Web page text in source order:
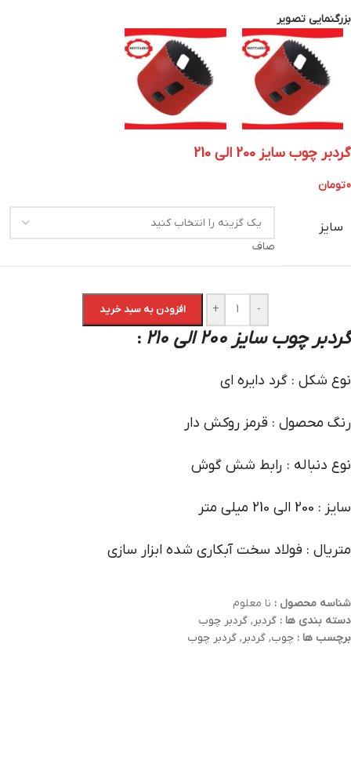
بزرگنمایی تصویر
گردبر چوب سایز 200 الی 210
0تومان
سایز
صاف
-
+ افزودن به سبد خرید
گردبر چوب سایز 200 الی 210 :
نوع شکل : گرد دایره ای
رنگ محصول : قرمز روکش دار
نوع دنباله : رابط شش گوش
سایز : 200 الی 210 میلی متر
متریال : فولاد سخت آبکاری شده ابزار سازی
شناسه محصول : نا معلوم
دسته بندی ها : گردبر, گردبر چوب
برچسب ها : چوب, گردبر, گردبر چوب